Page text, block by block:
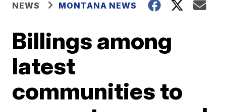
NEWS MONTANA NEWS
Billings among
latest
communities to